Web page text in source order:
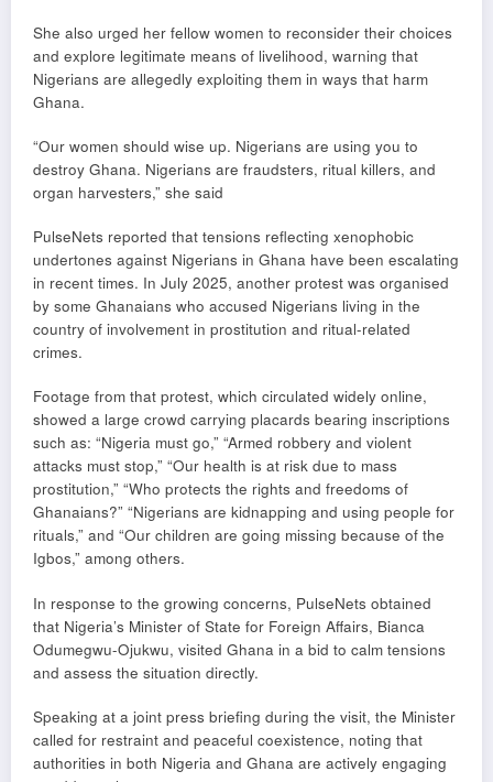
She also urged her fellow women to reconsider their choices
and explore legitimate means of livelihood, warning that
Nigerians are allegedly exploiting them in ways that harm
Ghana.
“Our women should wise up. Nigerians are using you to
destroy Ghana. Nigerians are fraudsters, ritual killers, and
organ harvesters,” she said
PulseNets reported that tensions reflecting xenophobic
undertones against Nigerians in Ghana have been escalating
in recent times. In July 2025, another protest was organised
by some Ghanaians who accused Nigerians living in the
country of involvement in prostitution and ritual-related
crimes.
Footage from that protest, which circulated widely online,
showed a large crowd carrying placards bearing inscriptions
such as: “Nigeria must go,” “Armed robbery and violent
attacks must stop,” “Our health is at risk due to mass
prostitution,” “Who protects the rights and freedoms of
Ghanaians?” “Nigerians are kidnapping and using people for
rituals,” and “Our children are going missing because of the
Igbos,” among others.
In response to the growing concerns, PulseNets obtained
that Nigeria’s Minister of State for Foreign Affairs, Bianca
Odumegwu-Ojukwu, visited Ghana in a bid to calm tensions
and assess the situation directly.
Speaking at a joint press briefing during the visit, the Minister
called for restraint and peaceful coexistence, noting that
authorities in both Nigeria and Ghana are actively engaging